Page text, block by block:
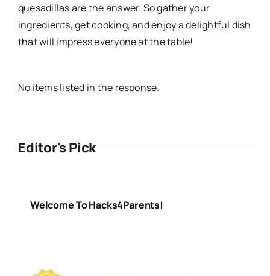
quesadillas are the answer. So gather your
ingredients, get cooking, and enjoy a delightful dish
that will impress everyone at the table!
No items listed in the response.
Editor's Pick
Welcome To Hacks4Parents!